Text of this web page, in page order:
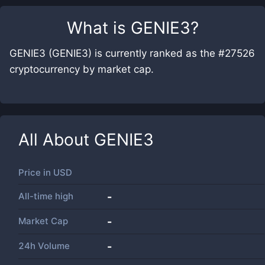
What is GENIE3?
GENIE3 (GENIE3) is currently ranked as the #27526
cryptocurrency by market cap.
All About GENIE3
Price in USD
All-time high -
Market Cap -
24h Volume -